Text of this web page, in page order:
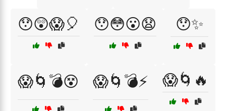
😯😲😱🎈 😯😳😮😧 😯✨
😱🌀💣😵 😱🌀💣⚡ 😱🌀🔥